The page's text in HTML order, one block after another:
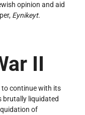
opinion and aid
Eynikeyt.
II
to continue with its
brutally liquidated
of